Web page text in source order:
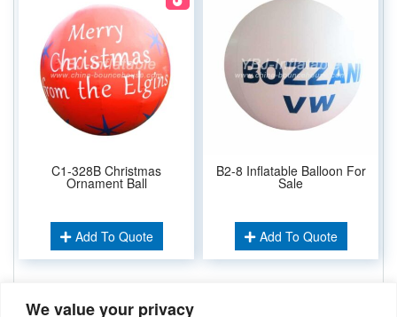
We value your privacy
C1-328B Christmas
Ornament Ball
Add To Quote
B2-8 Inflatable Balloon For
Sale
Add To Quote
Related Keywords: